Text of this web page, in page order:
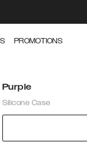
PROMOTIONS
Purple
Silicone Case